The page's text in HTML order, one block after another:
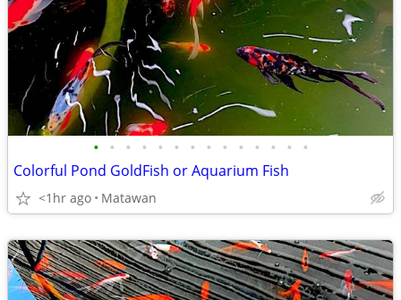
• • • • • • • • • • • • • •
Colorful Pond GoldFish or Aquarium Fish
<1hr ago Matawan